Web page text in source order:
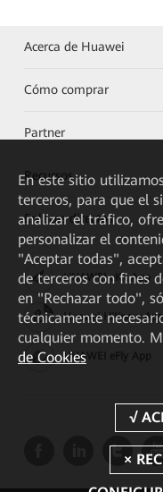
Acerca de Huawei
Cómo comprar
Partner
Recursos
Enlaces directos
HUAWEI eKit App
Huawei HiKnow
HUAWEI eFly App
En este sitio
terceros, para que el
analizar el tráfico,
personalizar el
"Aceptar todas",
de terceros con fines
en "Rechazar todo",
técnicamente
cualquier momento.
de Cookies